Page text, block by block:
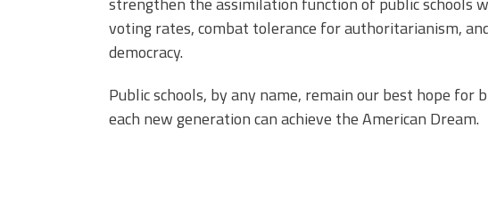
voting rates, combat tolerance for authoritarianism,
democracy.
Public schools, by any name, remain our best hope
each new generation can achieve the American Dream.